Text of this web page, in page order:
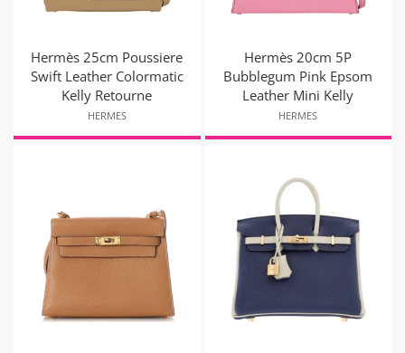
Hermès 25cm Poussiere
Swift Leather Colormatic
Kelly Retourne
HERMES
Hermès 20cm 5P
Bubblegum Pink Epsom
Leather Mini Kelly
HERMES